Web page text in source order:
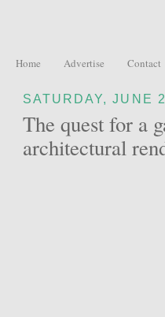
Home Advertise Contact
SATURDAY, JUNE
The quest for a
architectural